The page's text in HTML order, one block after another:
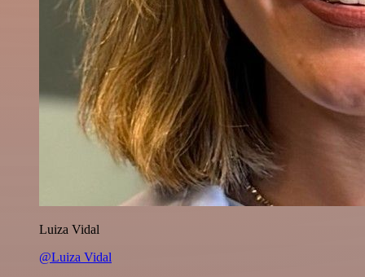
Luiza Vidal
@Luiza Vidal